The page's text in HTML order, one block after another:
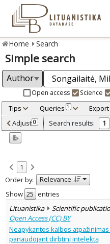
Home Search
Simple search
Open access Science
Tips Queries 1 Export
Adjusted by criteria 0
Year
Refine
Open access
Scientific publications 1
Document Type:
Books & books parts 1
Subject area
Text language
Country of publication
Adjust 0 Search results: 1
1
Order by:
Relevance
Show
entries
Lituanistika
Scientific
Open Access (CC) BY
Neapykantos kalbos
panaudojant dirbtinį intelektą